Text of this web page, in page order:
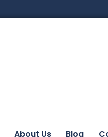
About Us Blog